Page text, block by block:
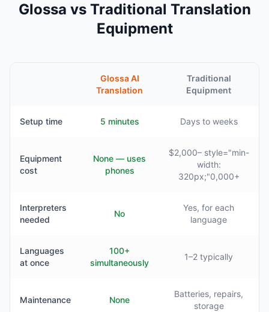
Glossa vs Traditional Translation
Equipment
Glossa AI
Translation
Traditional
Equipment
Setup time 5 minutes Days to weeks
Equipment
cost
None — uses
phones
$2,000– style="min-
width:
320px;"0,000+
Interpreters
needed
No
Yes, for each
language
Languages
at once
100+
simultaneously
1–2 typically
Maintenance None
Batteries, repairs,
storage